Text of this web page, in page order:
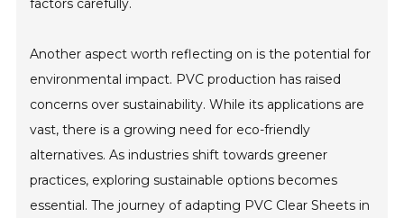
factors carefully.
Another aspect worth reflecting on is the potential for
environmental impact. PVC production has raised
concerns over sustainability. While its applications are
vast, there is a growing need for eco-friendly
alternatives. As industries shift towards greener
practices, exploring sustainable options becomes
essential. The journey of adapting PVC Clear Sheets in